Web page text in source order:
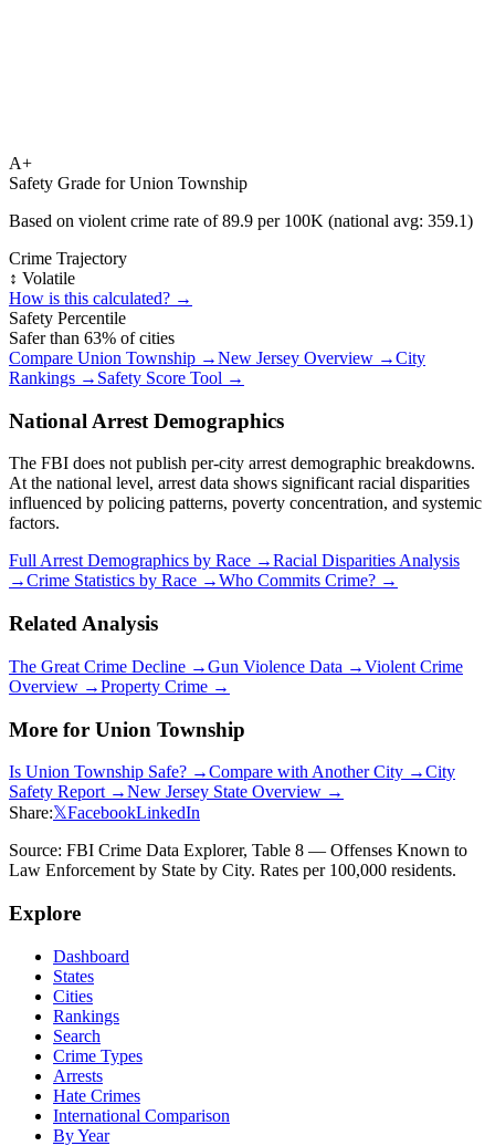
A+
Safety Grade forUnion Township
Based on violent crime rate of89.9 per 100K (national avg: 359.1)
Crime Trajectory
↕️ Volatile
How is this calculated? →
Safety Percentile
Safer than 63% of cities
Compare Union Township →New Jersey Overview →City
Rankings → Safety Score Tool →
National Arrest Demographics
The FBI does not publish per-city arrest demographic breakdowns.
At the national level, arrest data shows significant racial disparities
influenced by policing patterns, poverty concentration, and systemic
factors.
Full Arrest Demographics by Race →Racial Disparities Analysis
→Crime Statistics by Race →Who Commits Crime? →
Related Analysis
The Great Crime Decline →Gun Violence Data →Violent Crime
Overview →Property Crime →
More for Union Township
Is Union Township Safe? →Compare with Another City →City
Safety Report →New Jersey State Overview →
Share:𝕏FacebookLinkedIn
Source: FBI Crime Data Explorer, Table 8 — Offenses Known to
Law Enforcement by State by City. Rates per 100,000 residents.
Explore
Dashboard
States
Cities
Rankings
Search
Crime Types
Arrests
Hate Crimes
International Comparison
By Year